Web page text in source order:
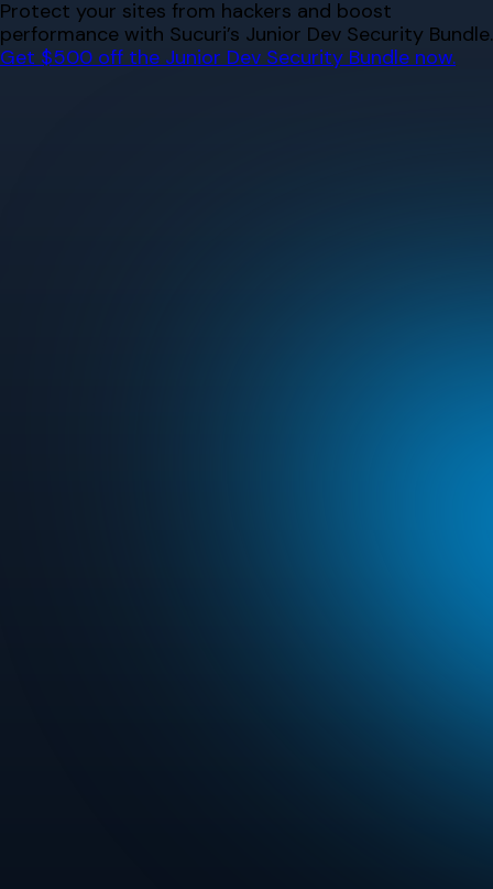
Skip
to
content
Protect your sites from hackers and boost
performance with Sucuri’s Junior Dev Security Bundle.
Get $500 off the Junior Dev Security Bundle now.